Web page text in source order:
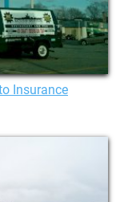
Insurance